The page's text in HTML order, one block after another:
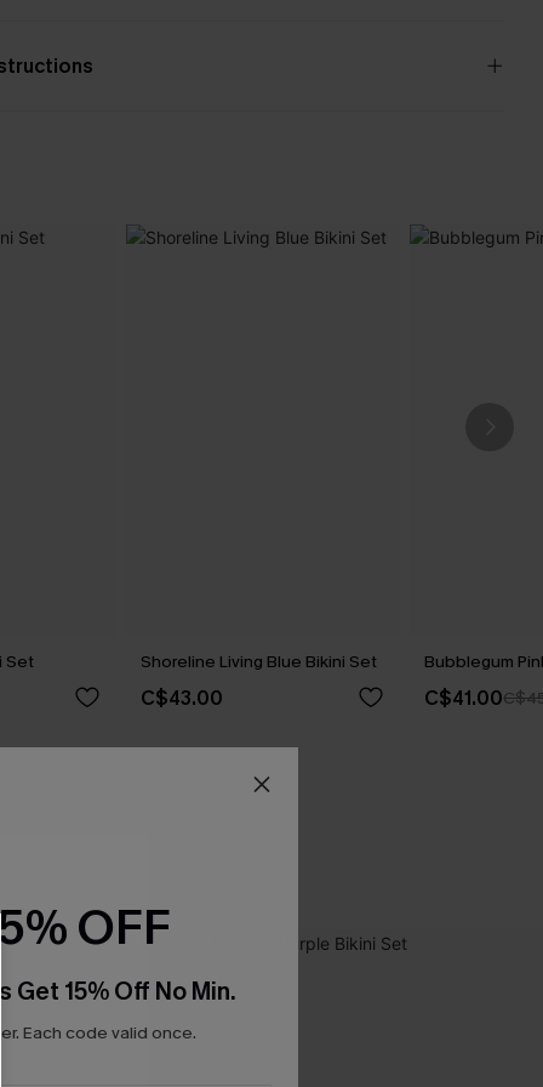
Set Shoreline Living Blue Bikini Set
C$43.00
Bubblegum
C$41.00
OFF
Get 15% Off No Min.
Each code valid once.